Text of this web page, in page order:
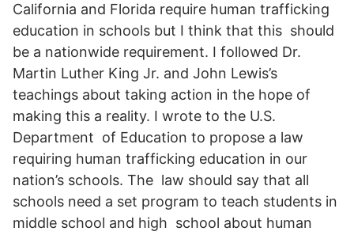
California and Florida require human trafficking
education in schools but I think that this should
be a nationwide requirement. I followed Dr.
Martin Luther King Jr. and John Lewis’s
teachings about taking action in the hope of
making this a reality. I wrote to the U.S.
Department of Education to propose a law
requiring human trafficking education in our
nation’s schools. The law should say that all
schools need a set program to teach students in
middle school and high school about human